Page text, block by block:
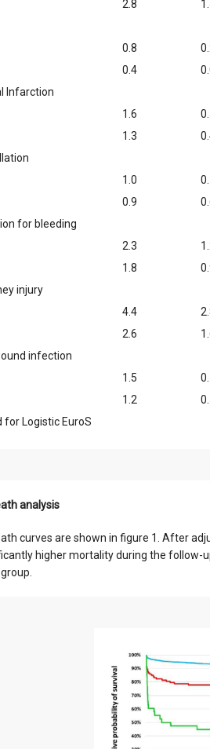
2.8
0.8
0.4
Infarction
1.6
1.3
1.0
0.9
for bleeding
2.3
1.8
injury
4.4
2.6
infection
1.5
1.2
for Logistic EuroS
analysis
curves are shown in figure 1. After
higher mortality during the